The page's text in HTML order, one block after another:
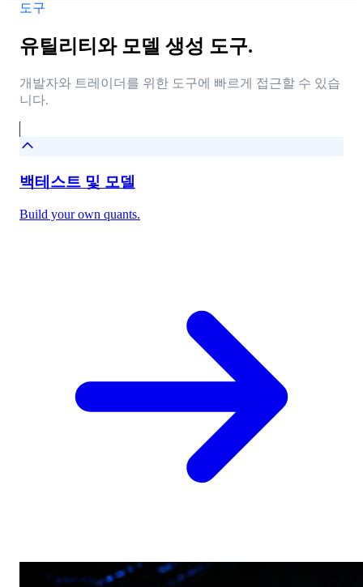
도구
유틸리티와 모델 생성 도구.
개발자와 트레이더를 위한 도구에 빠르게 접근할 수 있습
니다.
백테스트 및 모델
Build your own quants.